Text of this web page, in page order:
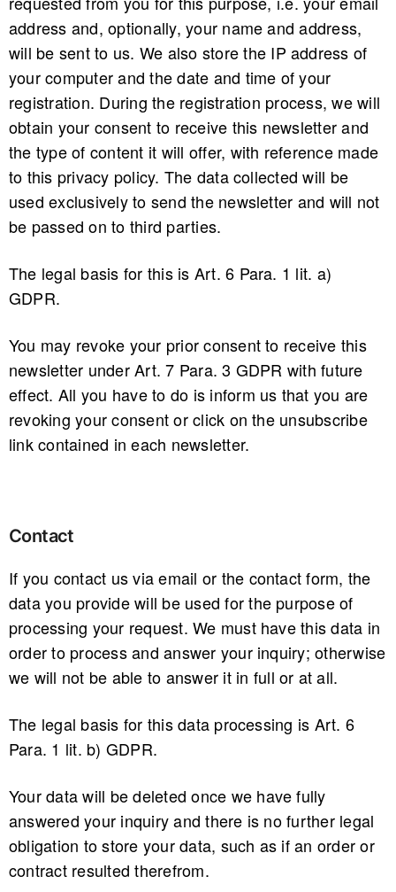
address and, optionally, your name and address,
will be sent to us. We also store the IP address of
your computer and the date and time of your
registration. During the registration process, we will
obtain your consent to receive this newsletter and
the type of content it will offer, with reference made
to this privacy policy. The data collected will be
used exclusively to send the newsletter and will not
be passed on to third parties.
The legal basis for this is Art. 6 Para. 1 lit. a)
GDPR.
You may revoke your prior consent to receive this
newsletter under Art. 7 Para. 3 GDPR with future
effect. All you have to do is inform us that you are
revoking your consent or click on the unsubscribe
link contained in each newsletter.
Contact
If you contact us via email or the contact form, the
data you provide will be used for the purpose of
processing your request. We must have this data in
order to process and answer your inquiry; otherwise
we will not be able to answer it in full or at all.
The legal basis for this data processing is Art. 6
Para. 1 lit. b) GDPR.
Your data will be deleted once we have fully
answered your inquiry and there is no further legal
obligation to store your data, such as if an order or
contract resulted therefrom.